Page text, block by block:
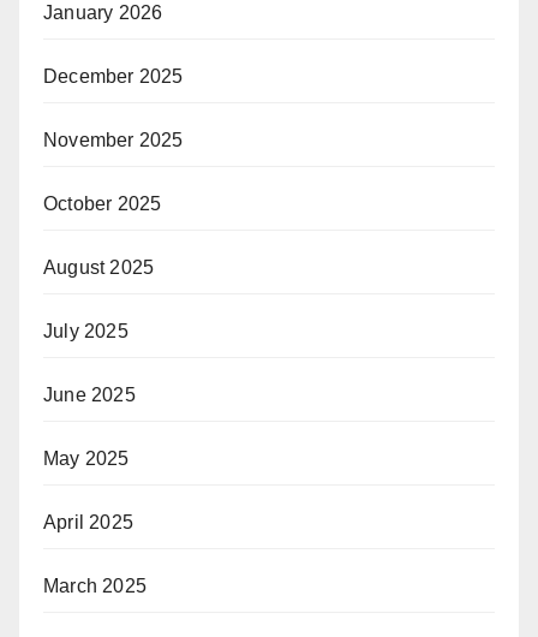
January 2026
December 2025
November 2025
October 2025
August 2025
July 2025
June 2025
May 2025
April 2025
March 2025